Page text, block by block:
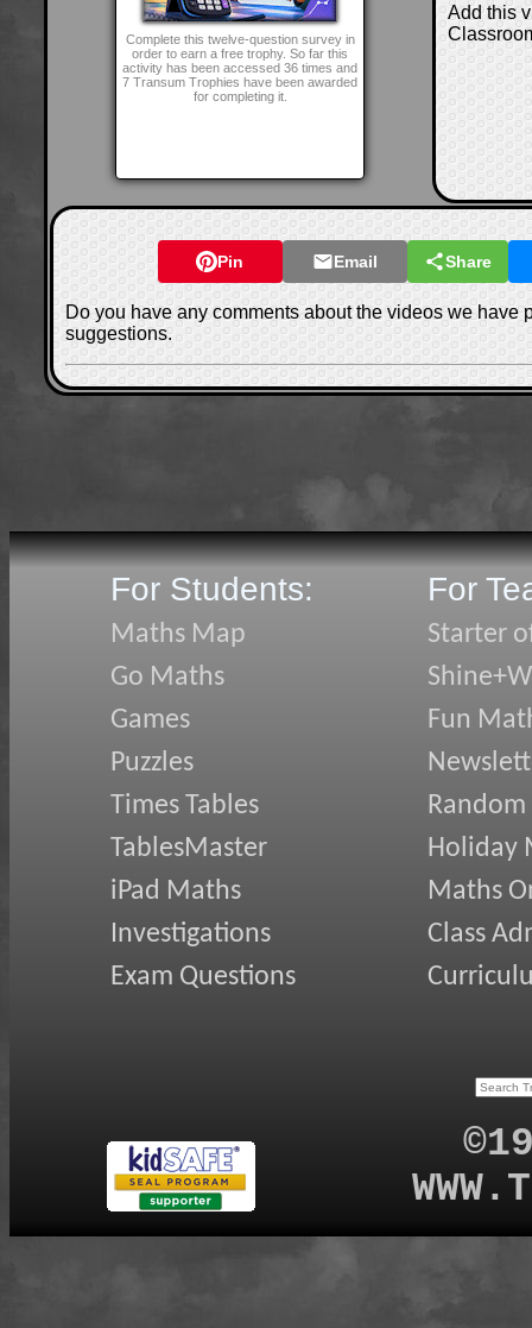
Complete this twelve-question survey in
order to earn a free trophy. So far this
activity has been accessed 36 times and
7 Transum Trophies have been awarded
for completing it.
Add this
Pin Email Share
Do you have any comments about the videos we have
suggestions.
For Students:
Maths Map
Go Maths
Games
Puzzles
Times Tables
TablesMaster
iPad Maths
Investigations
Exam Questions
For
Starter
Fun
Random
Holiday
Maths
Class